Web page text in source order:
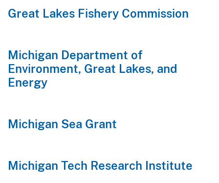
Great Lakes Fishery Commission
Michigan Department of
Environment, Great Lakes, and
Energy
Michigan Sea Grant
Michigan Tech Research Institute